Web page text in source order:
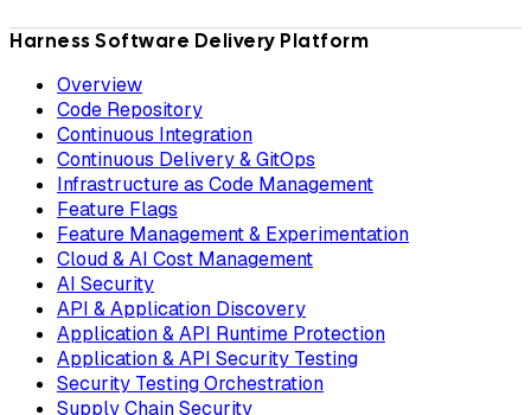
Harness Software Delivery Platform
Overview
Code Repository
Continuous Integration
Continuous Delivery & GitOps
Infrastructure as Code Management
Feature Flags
Feature Management & Experimentation
Cloud & AI Cost Management
AI Security
API & Application Discovery
Application & API Runtime Protection
Application & API Security Testing
Security Testing Orchestration
Supply Chain Security